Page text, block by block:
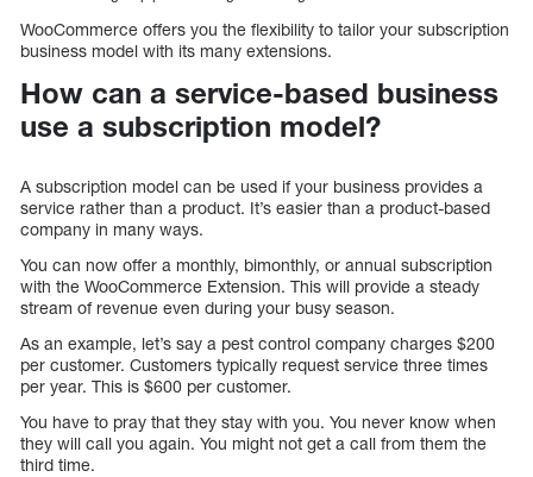
WooCommerce offers you the flexibility to tailor your subscription
business model with its many extensions.
How can a service-based business
use a subscription model?
A subscription model can be used if your business provides a
service rather than a product. It’s easier than a product-based
company in many ways.
You can now offer a monthly, bimonthly, or annual subscription
with the WooCommerce Extension. This will provide a steady
stream of revenue even during your busy season.
As an example, let’s say a pest control company charges $200
per customer. Customers typically request service three times
per year. This is $600 per customer.
You have to pray that they stay with you. You never know when
they will call you again. You might not get a call from them the
third time.